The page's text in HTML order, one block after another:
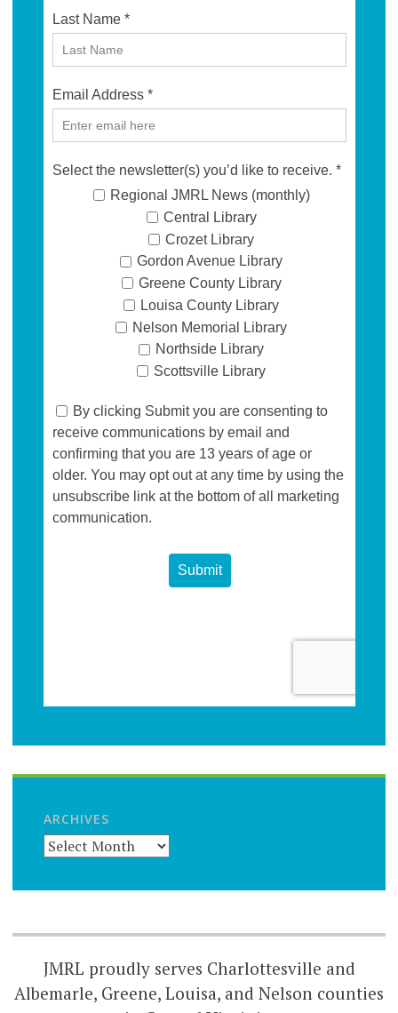
ARCHIVES
JMRL proudly serves Charlottesville and
Albemarle, Greene, Louisa, and Nelson counties